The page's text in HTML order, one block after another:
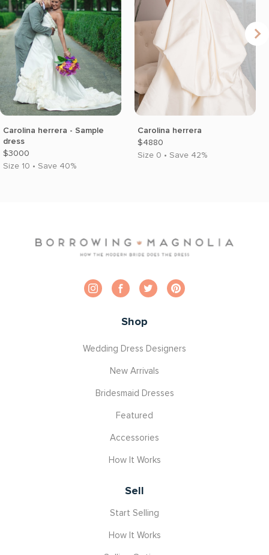
Carolina herrera - Sample
dress
$3000
Size 10 • Save 40%
Carolina herrera
$4880
Size 0 • Save 42%
Shop
Wedding Dress Designers
New Arrivals
Bridesmaid Dresses
Featured
Accessories
How It Works
Sell
Start Selling
How It Works